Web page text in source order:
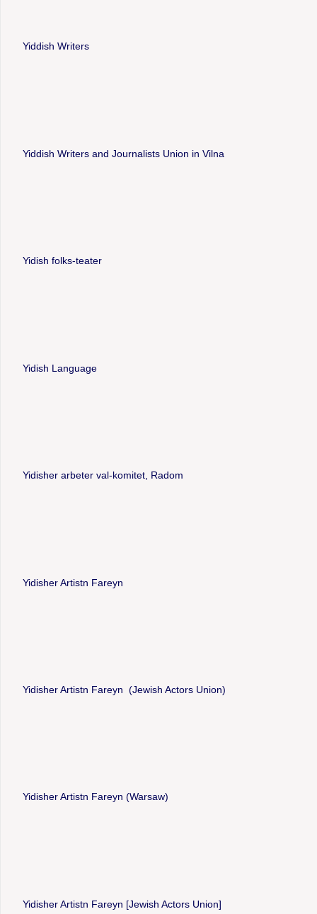
Yiddish Writers
Yiddish Writers and Journalists Union in Vilna
Yidish folks-teater
Yidish Language
Yidisher arbeter val-komitet, Radom
Yidisher Artistn Fareyn
Yidisher Artistn Fareyn (Jewish Actors Union)
Yidisher Artistn Fareyn (Warsaw)
Yidisher Artistn Fareyn [Jewish Actors Union]